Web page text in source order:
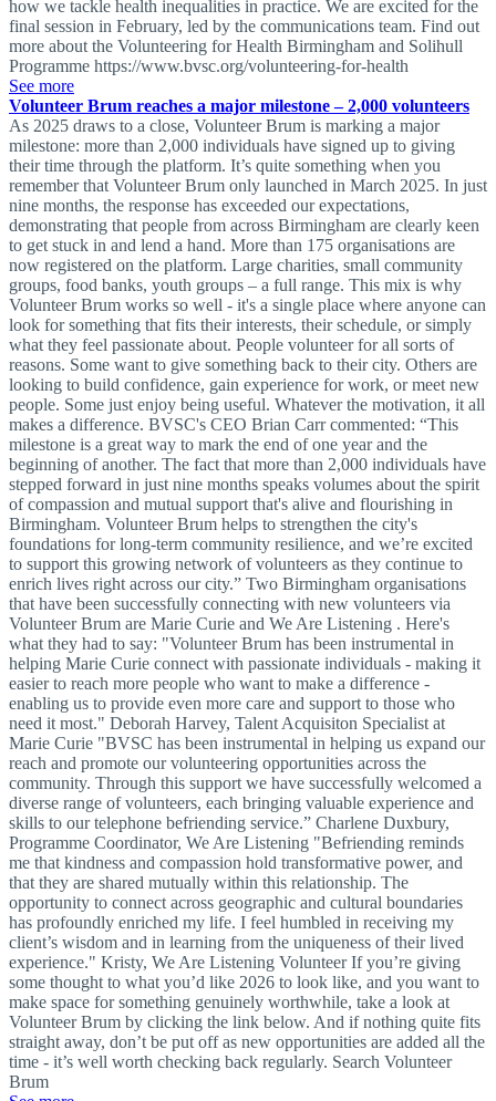
how we tackle health inequalities in practice. We are excited for the
final session in February, led by the communications team. Find out
more about the Volunteering for Health Birmingham and Solihull
Programme https://www.bvsc.org/volunteering-for-health
See more
Volunteer Brum reaches a major milestone – 2,000 volunteers
As 2025 draws to a close, Volunteer Brum is marking a major
milestone: more than 2,000 individuals have signed up to giving
their time through the platform. It’s quite something when you
remember that Volunteer Brum only launched in March 2025. In just
nine months, the response has exceeded our expectations,
demonstrating that people from across Birmingham are clearly keen
to get stuck in and lend a hand. More than 175 organisations are
now registered on the platform. Large charities, small community
groups, food banks, youth groups – a full range. This mix is why
Volunteer Brum works so well - it's a single place where anyone can
look for something that fits their interests, their schedule, or simply
what they feel passionate about. People volunteer for all sorts of
reasons. Some want to give something back to their city. Others are
looking to build confidence, gain experience for work, or meet new
people. Some just enjoy being useful. Whatever the motivation, it all
makes a difference. BVSC's CEO Brian Carr commented: “This
milestone is a great way to mark the end of one year and the
beginning of another. The fact that more than 2,000 individuals have
stepped forward in just nine months speaks volumes about the spirit
of compassion and mutual support that's alive and flourishing in
Birmingham. Volunteer Brum helps to strengthen the city's
foundations for long-term community resilience, and we’re excited
to support this growing network of volunteers as they continue to
enrich lives right across our city.” Two Birmingham organisations
that have been successfully connecting with new volunteers via
Volunteer Brum are Marie Curie and We Are Listening . Here's
what they had to say: "Volunteer Brum has been instrumental in
helping Marie Curie connect with passionate individuals - making it
easier to reach more people who want to make a difference -
enabling us to provide even more care and support to those who
need it most." Deborah Harvey, Talent Acquisiton Specialist at
Marie Curie "BVSC has been instrumental in helping us expand our
reach and promote our volunteering opportunities across the
community. Through this support we have successfully welcomed a
diverse range of volunteers, each bringing valuable experience and
skills to our telephone befriending service.” Charlene Duxbury,
Programme Coordinator, We Are Listening "Befriending reminds
me that kindness and compassion hold transformative power, and
that they are shared mutually within this relationship. The
opportunity to connect across geographic and cultural boundaries
has profoundly enriched my life. I feel humbled in receiving my
client’s wisdom and in learning from the uniqueness of their lived
experience." Kristy, We Are Listening Volunteer If you’re giving
some thought to what you’d like 2026 to look like, and you want to
make space for something genuinely worthwhile, take a look at
Volunteer Brum by clicking the link below. And if nothing quite fits
straight away, don’t be put off as new opportunities are added all the
time - it’s well worth checking back regularly. Search Volunteer
Brum